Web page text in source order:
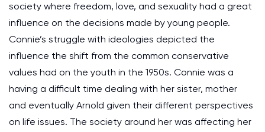
society where freedom, love, and sexuality had a great
influence on the decisions made by young people.
Connie’s struggle with ideologies depicted the
influence the shift from the common conservative
values had on the youth in the 1950s. Connie was a
having a difficult time dealing with her sister, mother
and eventually Arnold given their different perspectives
on life issues. The society around her was affecting her